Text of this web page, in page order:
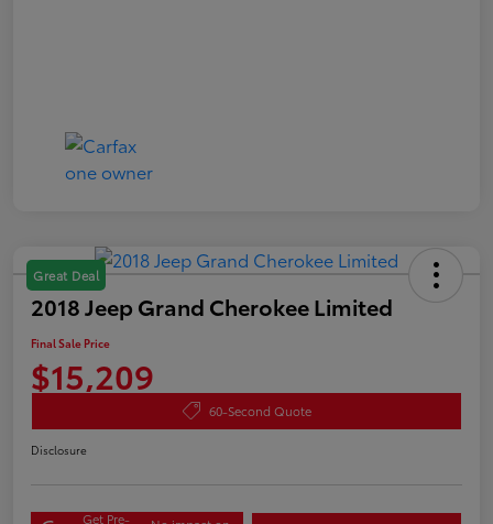
Great Deal
2018 Jeep Grand Cherokee Limited
Final Sale Price
$15,209
60-Second Quote
Disclosure
Get Pre-